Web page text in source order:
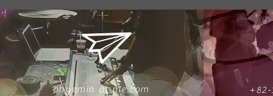
ohyemin at me.com